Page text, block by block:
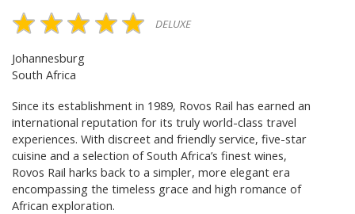
DELUXE
Johannesburg
South Africa
Since its establishment in 1989, Rovos Rail has earned an
international reputation for its truly world-class travel
experiences. With discreet and friendly service, five-star
cuisine and a selection of South Africa’s finest wines,
Rovos Rail harks back to a simpler, more elegant era
encompassing the timeless grace and high romance of
African exploration.